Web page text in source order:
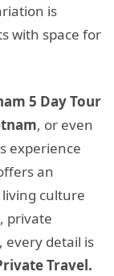
is
with space for
5 Day Tour
, or even
experience
an
culture
private
detail is
Travel.